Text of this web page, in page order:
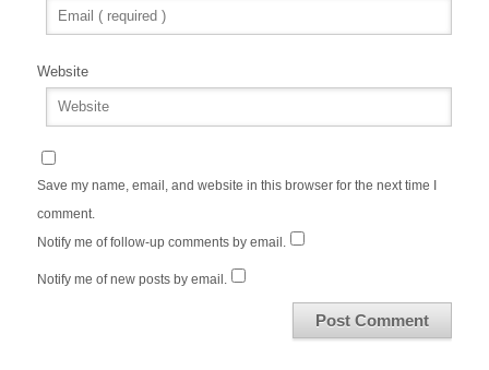
Website
Save my name, email, and website in this browser for the next time I
comment.
Notify me of follow-up comments by email.
Notify me of new posts by email.